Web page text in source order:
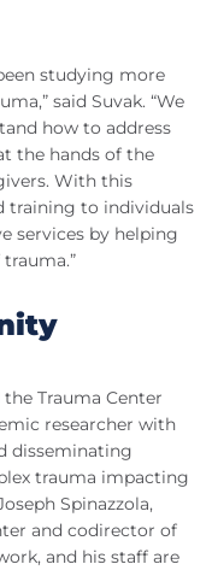
studying more
said Suvak. “We
how to address
the hands of the
With this
training to individuals
services by helping
Trauma Center
researcher with
disseminating
trauma impacting
Spinazzola,
and codirector of
and his staff are